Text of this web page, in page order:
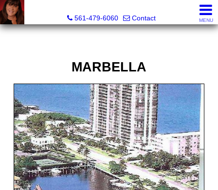
561-479-6060
Contact MENU
MARBELLA